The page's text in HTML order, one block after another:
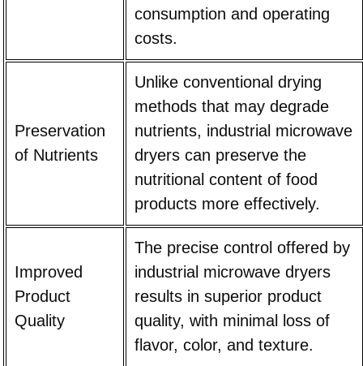
consumption and operating
costs.
Preservation
of Nutrients
Unlike conventional drying
methods that may degrade
nutrients, industrial microwave
dryers can preserve the
nutritional content of food
products more effectively.
Improved
Product
Quality
The precise control offered by
industrial microwave dryers
results in superior product
quality, with minimal loss of
flavor, color, and texture.